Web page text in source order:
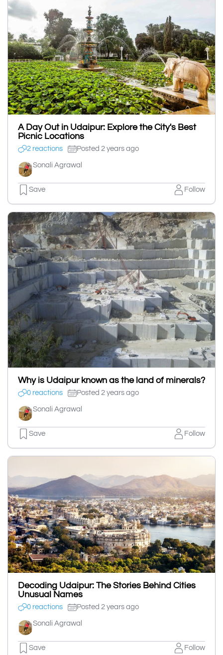
A Day Out in Udaipur: Explore the City's Best
Picnic Locations
2 reactions Posted 2 years ago
Sonali Agrawal
Save Follow
Why is Udaipur known as the land of minerals?
0 reactions Posted 2 years ago
Sonali Agrawal
Save Follow
Decoding Udaipur: The Stories Behind Cities
Unusual Names
0 reactions Posted 2 years ago
Sonali Agrawal
Save Follow